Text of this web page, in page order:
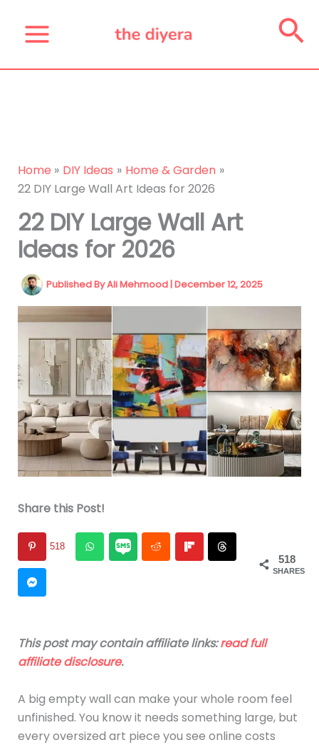
content
Home DIY Ideas
Home & Garden
22 DIY Large Wall Art Ideas for 2026
22 DIY Large Wall Art
Ideas for 2026
Published ByAli Mehmood|December 12, 2025
Share this Post!
518
SHARES
518
This post may contain affiliate links:read full
affiliate disclosure.
A big empty wall can make your whole room feel
unfinished. You know it needs something large, but
every oversized art piece you see online costs